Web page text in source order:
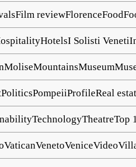
Film reviewFlorenceFood
HotelsI Solisti Veneti
MoliseMountainsMuseum
PoliticsPompeiiProfileReal
TechnologyTheatreTop
VaticanVenetoVeniceVideo